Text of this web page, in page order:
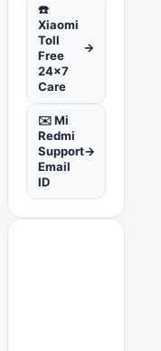
☎️
Xiaomi
Toll
Free
24x7
Care
→
✉️ Mi
Redmi
Support
Email
ID
→